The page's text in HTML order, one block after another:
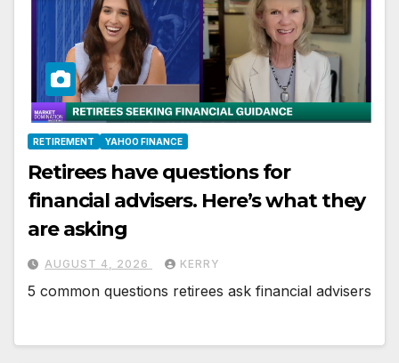
RETIREMENT YAHOO FINANCE
Retirees have questions for
financial advisers. Here’s what they
are asking
AUGUST 4, 2026 KERRY
5 common questions retirees ask financial advisers